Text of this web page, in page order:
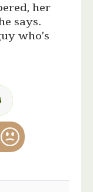
her
says.
who’s